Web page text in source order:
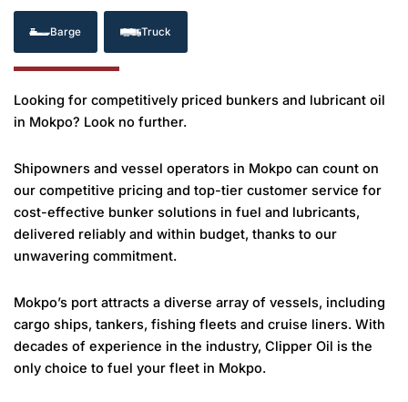
Barge Truck
Looking for competitively priced bunkers and lubricant oil
in Mokpo? Look no further.
Shipowners and vessel operators in Mokpo can count on
our competitive pricing and top-tier customer service for
cost-effective bunker solutions in fuel and lubricants,
delivered reliably and within budget, thanks to our
unwavering commitment.
Mokpo’s port attracts a diverse array of vessels, including
cargo ships, tankers, fishing fleets and cruise liners. With
decades of experience in the industry, Clipper Oil is the
only choice to fuel your fleet in Mokpo.